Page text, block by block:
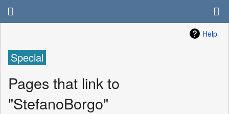
Help
Special
Pages that link to
"StefanoBorgo"